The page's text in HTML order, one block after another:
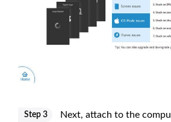
Step 3
Next, attach to the